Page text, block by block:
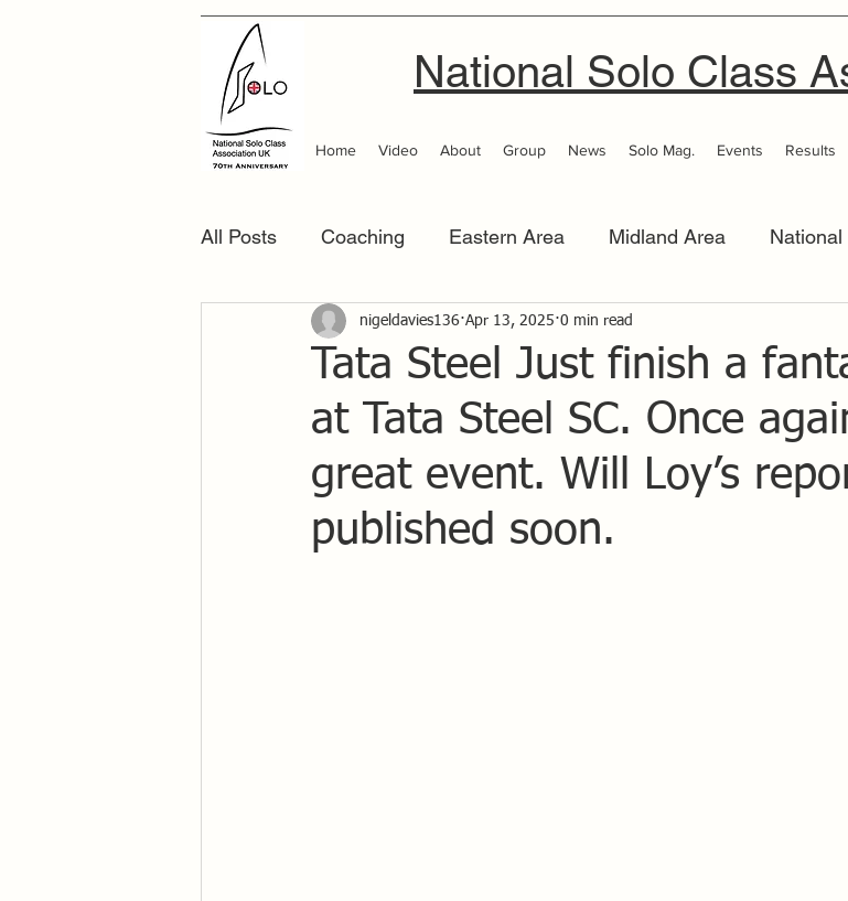
National Solo Class
Home Video About Group News Solo Mag. Events Results
All Posts Coaching Eastern Area Midland Area
Scottish Area Southern Area Thames Valley
Tata Steel Just finish a
at Tata Steel SC. Once
great event. Will Loy’s
published soon.
nigeldavies136 Apr 13, 2025 0 min read